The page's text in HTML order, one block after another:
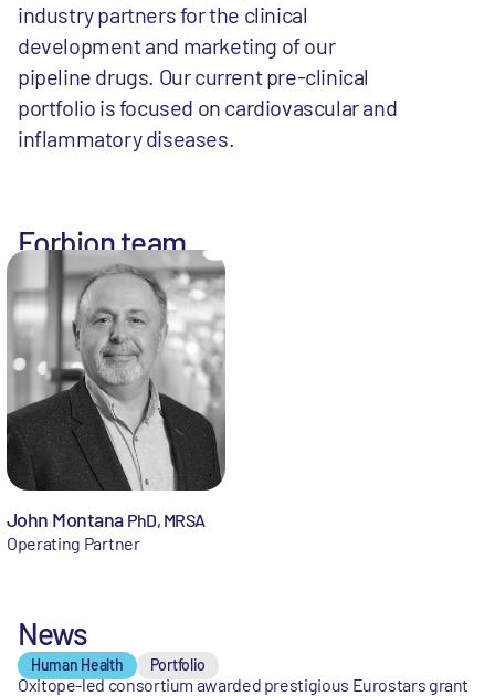
industry partners for the clinical
development and marketing of our
pipeline drugs. Our current pre-clinical
portfolio is focused on cardiovascular and
inflammatory diseases.
Forbion team
John Montana PhD, MRSA
Operating Partner
News
Human Health Portfolio
Oxitope-led consortium awarded prestigious Eurostars grant